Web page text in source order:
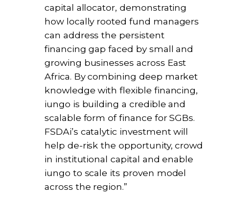
capital allocator, demonstrating
how locally rooted fund managers
can address the persistent
financing gap faced by small and
growing businesses across East
Africa. By combining deep market
knowledge with flexible financing,
iungo is building a credible and
scalable form of finance for SGBs.
FSDAi’s catalytic investment will
help de-risk the opportunity, crowd
in institutional capital and enable
iungo to scale its proven model
across the region.”